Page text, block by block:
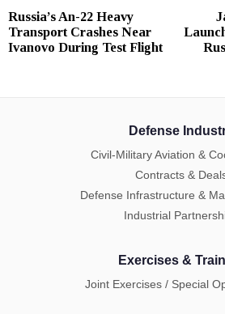
navigation
Previous
post:
Russia’s An-22 Heavy
Transport Crashes Near
Ivanovo During Test Flight
Defense
Civil-Military Aviation &
Contracts &
Defense Infrastructure &
Industrial
Exercises &
Joint Exercises / Special